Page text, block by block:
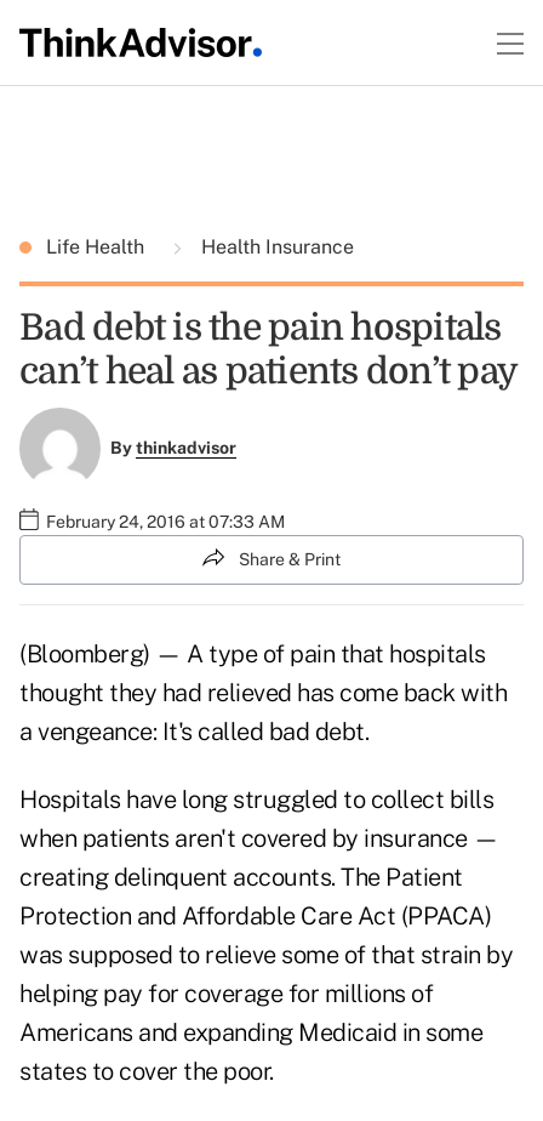
Life Health Health Insurance
Bad debt is the pain hospitals
can’t heal as patients don’t pay
Bythinkadvisor
February 24, 2016 at 07:33 AM
Share & Print
(Bloomberg) — A type of pain that hospitals
thought they had relieved has come back with
a vengeance: It's called bad debt.
Hospitals have long struggled to collect bills
when patients aren't covered by insurance —
creating delinquent accounts. The Patient
Protection and Affordable Care Act (PPACA)
was supposed to relieve some of that strain by
helping pay for coverage for millions of
Americans and expanding Medicaid in some
states to cover the poor.